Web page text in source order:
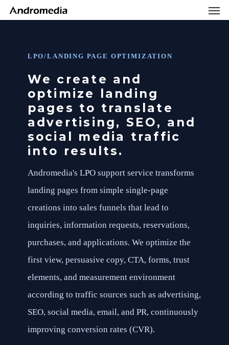
Skip
LPO/LANDING PAGE OPTIMIZATION
We create and
optimize landing
pages to translate
advertising, SEO, and
social media traffic
into results.
Andromedia's LPO support service transforms
landing pages from simple single-page
creations into sales funnels that lead to
inquiries, information requests, reservations,
purchases, and applications. We optimize the
first view, persuasive copy, CTA, forms, trust
elements, and measurement environment
according to traffic sources such as advertising,
SEO, social media, email, and PR, continuously
improving conversion rates (CVR).